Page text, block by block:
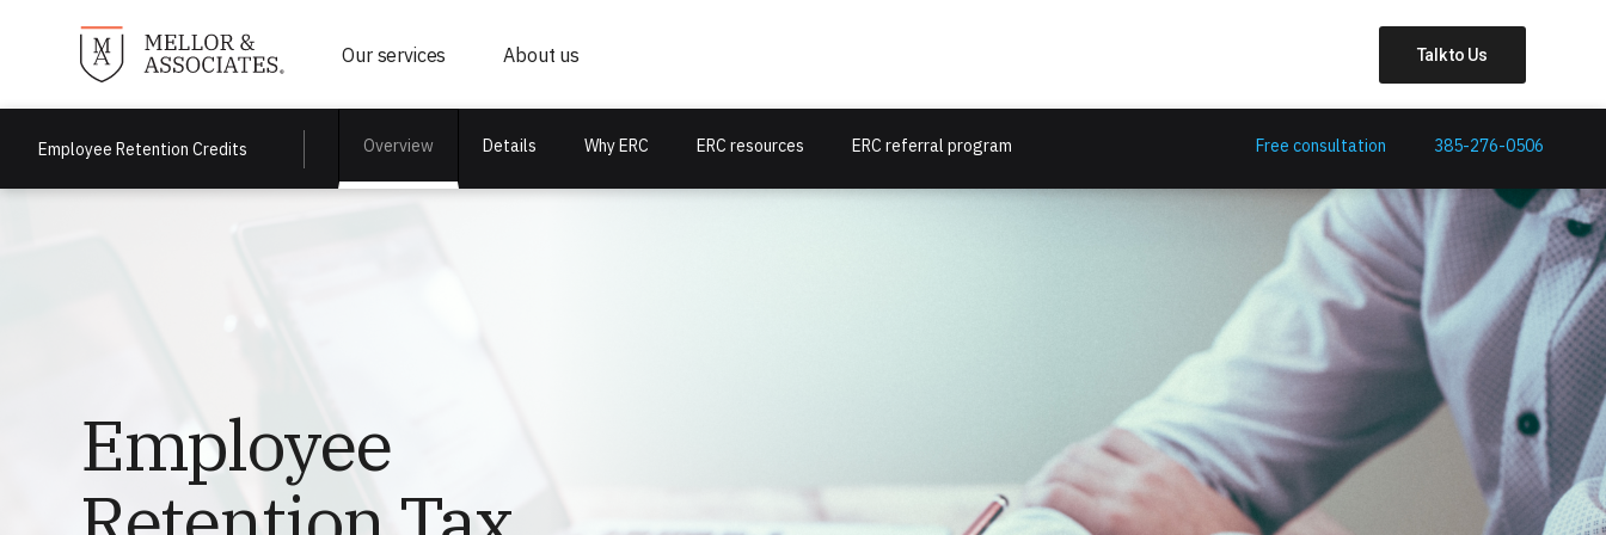
Our services About us Talk to Us
Employee Retention Credits Overview Details Why ERC ERC resources ERC referral program Free consultation 385-276-0506
Employee